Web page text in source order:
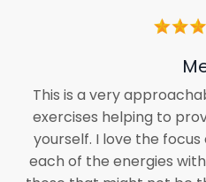
This is a very
exercises helping to
yourself. I love the
each of the energies